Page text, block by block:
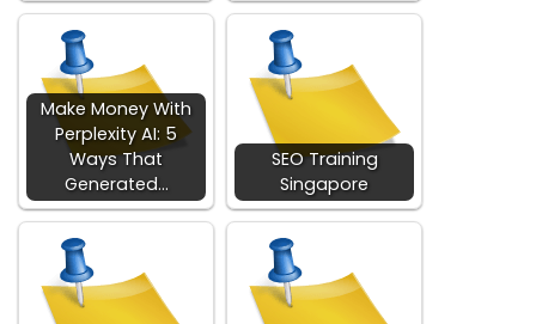
Make Money With
Perplexity AI: 5
Ways That
Generated…
SEO Training
Singapore